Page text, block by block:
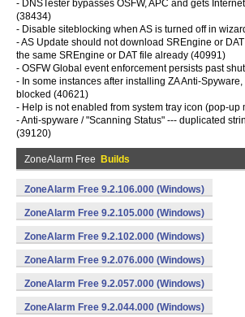
- DNSTester bypasses OSFW, APC and gets
(38434)
- Disable siteblocking when AS is turned off in
- AS Update should not download SREngine or
the same SREngine or DAT file already (40991)
- OSFW Global event enforcement persists past
- In some instances after installing ZA Anti-
blocked (40621)
- Help is not enabled from system tray icon (pop-up
- Anti-spyware / "Scanning Status" --- duplicated
(39120)
ZoneAlarm Free Builds
ZoneAlarm Free 9.2.106.000 (Windows)
ZoneAlarm Free 9.2.105.000 (Windows)
ZoneAlarm Free 9.2.102.000 (Windows)
ZoneAlarm Free 9.2.076.000 (Windows)
ZoneAlarm Free 9.2.057.000 (Windows)
ZoneAlarm Free 9.2.044.000 (Windows)